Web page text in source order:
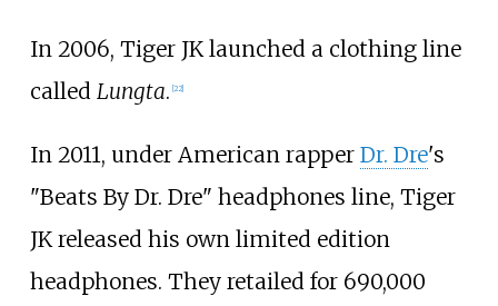
In 2006, Tiger JK launched a clothing line
called Lungta. [22]
In 2011, under American rapper Dr. Dre's
"Beats By Dr. Dre" headphones line, Tiger
JK released his own limited edition
headphones. They retailed for 690,000